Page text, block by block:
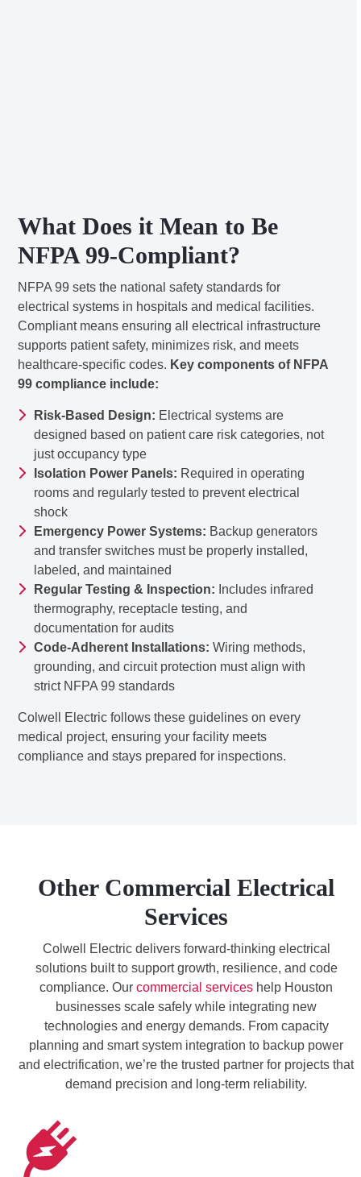
What Does it Mean to Be
NFPA 99-Compliant?
NFPA 99 sets the national safety standards for
electrical systems in hospitals and medical facilities.
Compliant means ensuring all electrical infrastructure
supports patient safety, minimizes risk, and meets
healthcare-specific codes. Key components of NFPA
99 compliance include:
Risk-Based Design: Electrical systems are
designed based on patient care risk categories, not
just occupancy type
Isolation Power Panels: Required in operating
rooms and regularly tested to prevent electrical
shock
Emergency Power Systems: Backup generators
and transfer switches must be properly installed,
labeled, and maintained
Regular Testing & Inspection: Includes infrared
thermography, receptacle testing, and
documentation for audits
Code-Adherent Installations: Wiring methods,
grounding, and circuit protection must align with
strict NFPA 99 standards
Colwell Electric follows these guidelines on every
medical project, ensuring your facility meets
compliance and stays prepared for inspections.
Other Commercial Electrical
Services
Colwell Electric delivers forward-thinking electrical
solutions built to support growth, resilience, and code
compliance. Ourcommercial services help Houston
businesses scale safely while integrating new
technologies and energy demands. From capacity
planning and smart system integration to backup power
and electrification, we’re the trusted partner for projects that
demand precision and long-term reliability.